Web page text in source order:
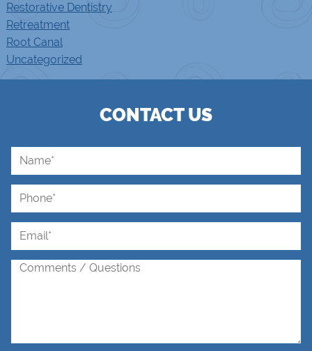
Restorative Dentistry
Retreatment
Root Canal
Uncategorized
CONTACT US